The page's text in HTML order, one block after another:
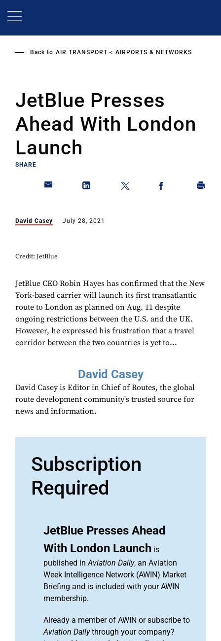
Back to AIR TRANSPORT AIRPORTS & NETWORKS
JetBlue Presses
Ahead With London
Launch
SHARE
David Casey July 28, 2021
Credit: JetBlue
JetBlue CEO Robin Hayes has confirmed that the New
York-based carrier will launch its first transatlantic
route to London as planned on Aug. 11 despite
ongoing restrictions between the U.S. and the UK.
However, he expressed his frustration that a travel
corridor between the two countries is yet to...
David Casey
David Casey is Editor in Chief of Routes, the global
route development community's trusted source for
news and information.
Subscription
Required
JetBlue Presses Ahead
With London Launch is
published inAviation Daily, an Aviation
Week Intelligence Network (AWIN) Market
Briefing and is included with your AWIN
membership.
Already a member of AWIN or subscribe to
Aviation Dailythrough your company?